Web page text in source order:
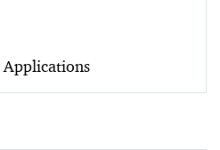
Applications